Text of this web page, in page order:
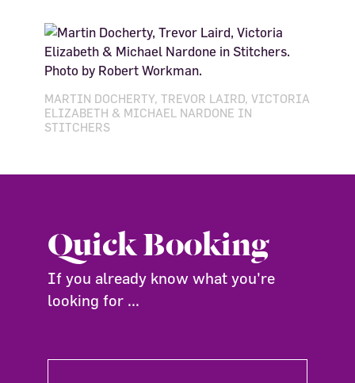
MARTIN DOCHERTY, TREVOR LAIRD, VICTORIA
ELIZABETH & MICHAEL NARDONE IN
STITCHERS
Quick Booking
If you already know what you're
looking for ...